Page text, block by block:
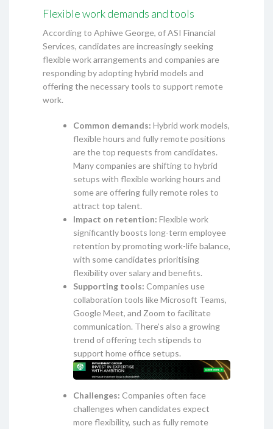
Flexible work demands and tools
According to Aphiwe George, of ASI Financial
Services, candidates are increasingly seeking
flexible work arrangements and companies are
responding by adopting hybrid models and
offering the necessary tools to support remote
work.
Common demands: Hybrid work models,
flexible hours and fully remote positions
are the top requests from candidates.
Many companies are shifting to hybrid
setups with flexible working hours and
some are offering fully remote roles to
attract top talent.
Impact on retention: Flexible work
significantly boosts long-term employee
retention by promoting work-life balance,
with some candidates prioritising
flexibility over salary and benefits.
Supporting tools: Companies use
collaboration tools like Microsoft Teams,
Google Meet, and Zoom to facilitate
communication. There’s also a growing
trend of offering tech stipends to
support home office setups.
Challenges: Companies often face
challenges when candidates expect
more flexibility, such as fully remote